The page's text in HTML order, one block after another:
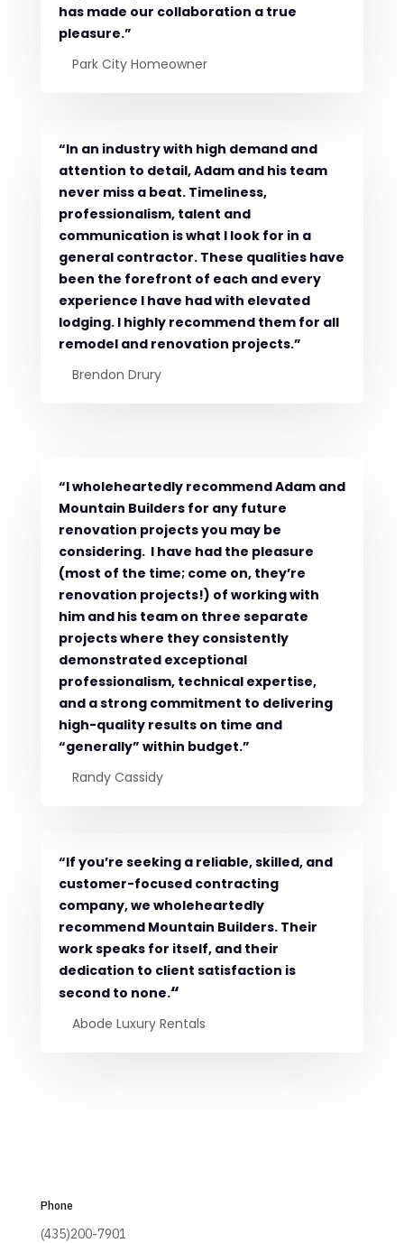
has made our collaboration a true
pleasure.”
Park City Homeowner
“In an industry with high demand and
attention to detail, Adam and his team
never miss a beat. Timeliness,
professionalism, talent and
communication is what I look for in a
general contractor. These qualities have
been the forefront of each and every
experience I have had with elevated
lodging. I highly recommend them for all
remodel and renovation projects.”
Brendon Drury
“I wholeheartedly recommend Adam and
Mountain Builders for any future
renovation projects you may be
considering. I have had the pleasure
(most of the time; come on, they’re
renovation projects!) of working with
him and his team on three separate
projects where they consistently
demonstrated exceptional
professionalism, technical expertise,
and a strong commitment to delivering
high-quality results on time and
“generally” within budget.”
Randy Cassidy
“If you’re seeking a reliable, skilled, and
customer-focused contracting
company, we wholeheartedly
recommend Mountain Builders. Their
work speaks for itself, and their
dedication to client satisfaction is
second to none.“
Abode Luxury Rentals
Phone
(435)200-7901